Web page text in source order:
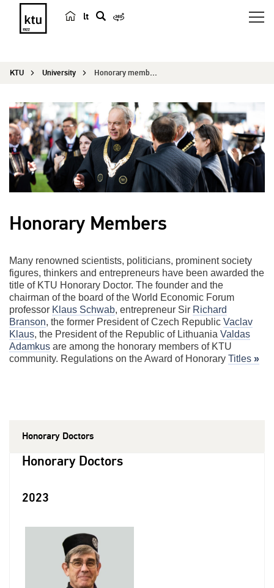
lt
h
KTU University Honorary members
Honorary Members
Many renowned scientists, politicians, prominent society
figures, thinkers and entrepreneurs have been awarded the
title of KTU Honorary Doctor. The founder and the
chairman of the board of the World Economic Forum
professor Klaus Schwab, entrepreneur Sir Richard
Branson, the former President of Czech Republic Vaclav
Klaus, the President of the Republic of Lithuania Valdas
Adamkus are among the honorary members of KTU
community. Regulations on the Award of Honorary Titles »
Honorary Doctors
Honorary Doctors
2023